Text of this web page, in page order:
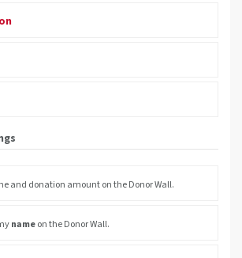
and donation amount on the Donor Wall.
nameon the Donor Wall.